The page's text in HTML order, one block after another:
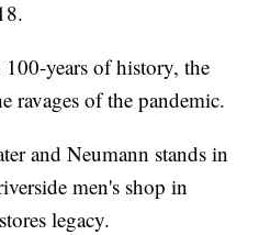
years of history, the
ravages of the pandemic.
and Neumann stands in
men's shop in
legacy.